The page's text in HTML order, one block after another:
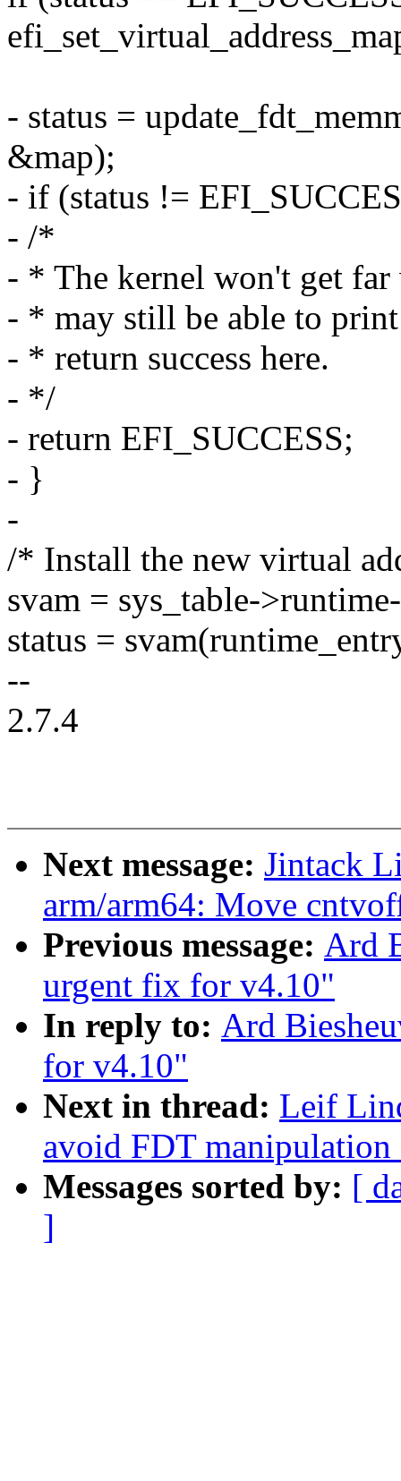
- status =
&map);
- if (status !=
- /*
- * The kernel won't get
- * may still be able to
- * return success here.
- */
- return EFI_SUCCESS;
- }
-
/* Install the new virtual
svam = sys_table-
status =
--
2.7.4
Next message: Jintack
arm/arm64: Move
Previous message: Ard
urgent fix for v4.10"
In reply to: Ard
for v4.10"
Next in thread: Leif
avoid FDT
Messages sorted by: [
]